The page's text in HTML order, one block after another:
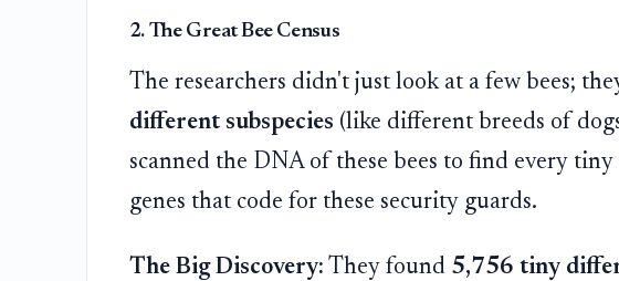
2. The Great Bee Census
The researchers didn't just look at a few bees;
different subspecies (like different breeds of
scanned the DNA of these bees to find every
genes that code for these security guards.
The Big Discovery: They found 5,756 tiny